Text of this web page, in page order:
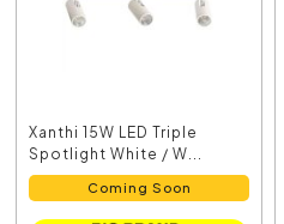
Xanthi 15W LED Triple
Spotlight White / W...
Coming Soon